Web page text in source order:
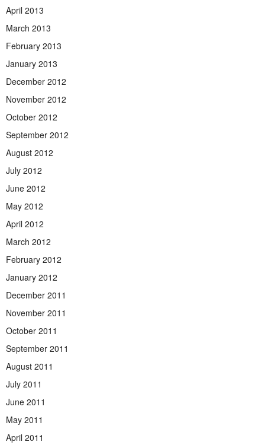
April 2013
March 2013
February 2013
January 2013
December 2012
November 2012
October 2012
September 2012
August 2012
July 2012
June 2012
May 2012
April 2012
March 2012
February 2012
January 2012
December 2011
November 2011
October 2011
September 2011
August 2011
July 2011
June 2011
May 2011
April 2011